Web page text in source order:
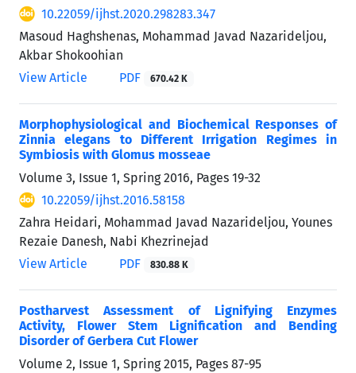
10.22059/ijhst.2020.298283.347
Masoud Haghshenas, Mohammad Javad Nazarideljou,
Akbar Shokoohian
View Article
PDF 670.42 K
Morphophysiological and Biochemical Responses of
Zinnia elegans to Different Irrigation Regimes in
Symbiosis with Glomus mosseae
Volume 3, Issue 1, Spring 2016, Pages 19-32
10.22059/ijhst.2016.58158
Zahra Heidari, Mohammad Javad Nazarideljou, Younes
Rezaie Danesh, Nabi Khezrinejad
View Article
PDF 830.88 K
Postharvest Assessment of Lignifying Enzymes
Activity, Flower Stem Lignification and Bending
Disorder of Gerbera Cut Flower
Volume 2, Issue 1, Spring 2015, Pages 87-95